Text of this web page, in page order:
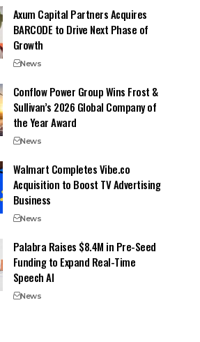
Axum Capital Partners Acquires
BARCODE to Drive Next Phase of
Growth
News
Conflow Power Group Wins Frost &
Sullivan’s 2026 Global Company of
the Year Award
News
Walmart Completes Vibe.co
Acquisition to Boost TV Advertising
Business
News
Palabra Raises $8.4M in Pre-Seed
Funding to Expand Real-Time
Speech AI
News